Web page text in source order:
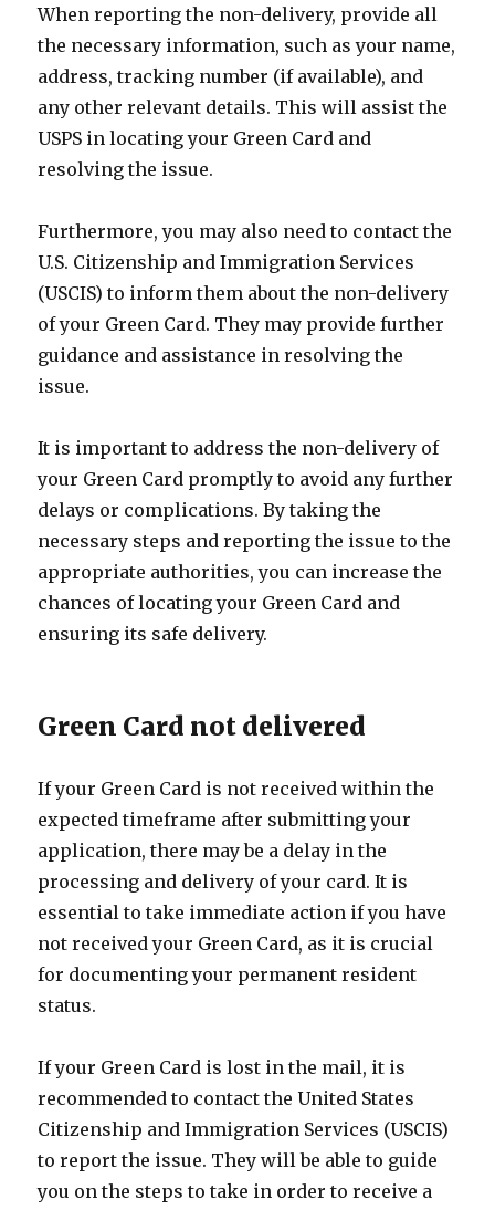
When reporting the non-delivery, provide all
the necessary information, such as your name,
address, tracking number (if available), and
any other relevant details. This will assist the
USPS in locating your Green Card and
resolving the issue.
Furthermore, you may also need to contact the
U.S. Citizenship and Immigration Services
(USCIS) to inform them about the non-delivery
of your Green Card. They may provide further
guidance and assistance in resolving the
issue.
It is important to address the non-delivery of
your Green Card promptly to avoid any further
delays or complications. By taking the
necessary steps and reporting the issue to the
appropriate authorities, you can increase the
chances of locating your Green Card and
ensuring its safe delivery.
Green Card not delivered
If your Green Card is not received within the
expected timeframe after submitting your
application, there may be a delay in the
processing and delivery of your card. It is
essential to take immediate action if you have
not received your Green Card, as it is crucial
for documenting your permanent resident
status.
If your Green Card is lost in the mail, it is
recommended to contact the United States
Citizenship and Immigration Services (USCIS)
to report the issue. They will be able to guide
you on the steps to take in order to receive a